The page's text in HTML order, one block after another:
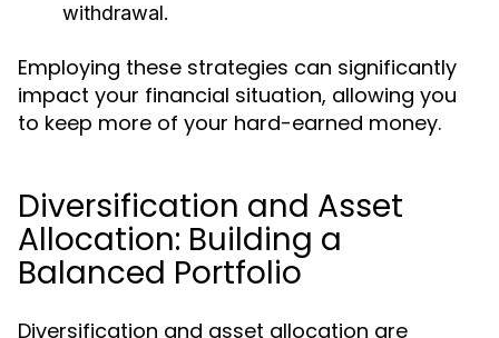
withdrawal.
Employing these strategies can significantly
impact your financial situation, allowing you
to keep more of your hard-earned money.
Diversification and Asset
Allocation: Building a
Balanced Portfolio
Diversification and asset allocation are